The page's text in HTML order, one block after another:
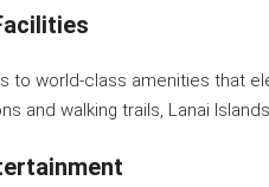
to world-class amenities that
and walking trails, Lanai